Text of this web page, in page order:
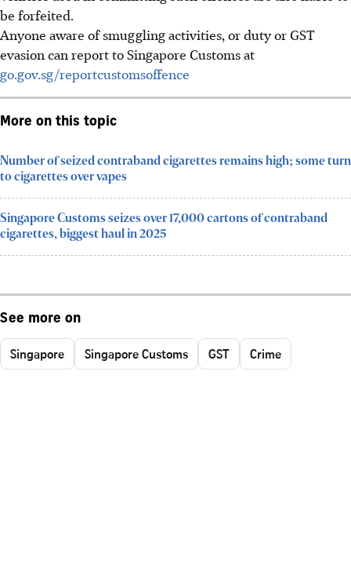
be forfeited.
Anyone aware of smuggling activities, or duty or GST
evasion can report to Singapore Customs at
go.gov.sg/reportcustomsoffence
More on this topic
Number of seized contraband cigarettes remains high; some turn
to cigarettes over vapes
Singapore Customs seizes over 17,000 cartons of contraband
cigarettes, biggest haul in 2025
See more on
Singapore Singapore Customs GST Crime